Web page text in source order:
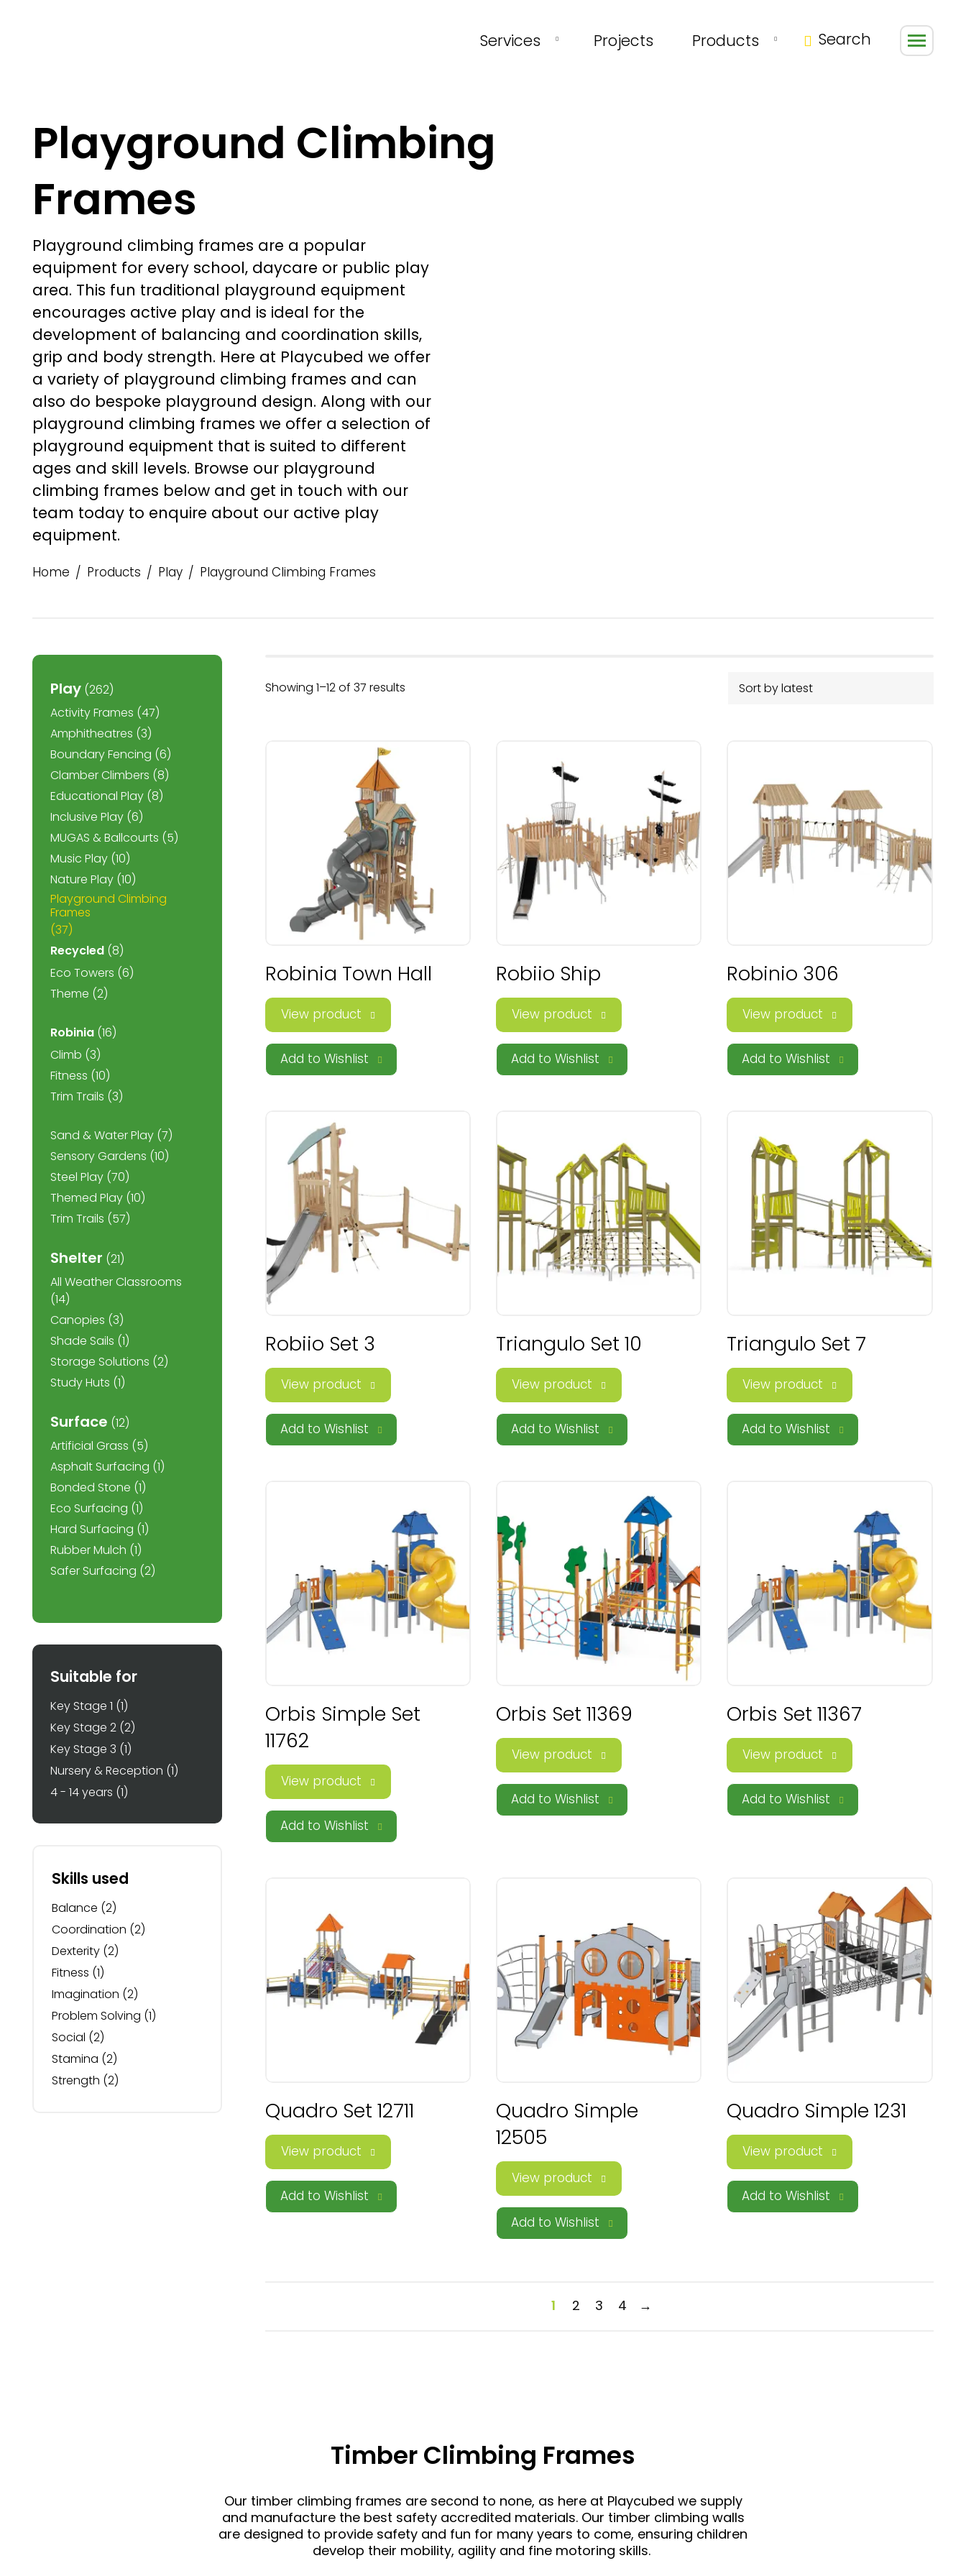
Search
Services Projects Products
Playground Climbing
Frames
Playground climbing frames are a popular
equipment for every school, daycare or public play
area. This fun traditional playground equipment
encourages active play and is ideal for the
development of balancing and coordination skills,
grip and body strength. Here at Playcubed we offer
a variety of playground climbing frames and can
also do bespoke playground design. Along with our
playground climbing frames we offer a selection of
playground equipment that is suited to different
ages and skill levels. Browse our playground
climbing frames below and get in touch with our
team today to enquire about our active play
equipment.
Home Products Play Playground Climbing Frames
Showing 1–12 of 37 resultsSorted
Robinia Town Hall
View product
Add to Wishlist
Robiio Ship
View product
Add to Wishlist
Robinio 306
View product
Add to Wishlist
Robiio Set 3
View product
Add to Wishlist
Triangulo Set 10
View product
Add to Wishlist
Triangulo Set 7
View product
Add to Wishlist
Orbis Simple Set
11762
View product
Add to Wishlist
Orbis Set 11369
View product
Add to Wishlist
Orbis Set 11367
View product
Add to Wishlist
Quadro Set 12711
View product
Add to Wishlist
Quadro Simple
12505
View product
Add to Wishlist
Quadro Simple 1231
View product
Add to Wishlist
1 2 3 4 →
Play (262)
Activity Frames (47)
Amphitheatres (3)
Boundary Fencing (6)
Clamber Climbers (8)
Educational Play (8)
Inclusive Play (6)
MUGAS & Ballcourts (5)
Music Play (10)
Nature Play (10)
Playground Climbing
Frames
(37)
Recycled (8)
Eco Towers (6)
Theme (2)
Robinia (16)
Climb (3)
Fitness (10)
Trim Trails (3)
Sand & Water Play (7)
Sensory Gardens (10)
Steel Play (70)
Themed Play (10)
Trim Trails (57)
Shelter (21)
All Weather Classrooms
(14)
Canopies (3)
Shade Sails (1)
Storage Solutions (2)
Study Huts (1)
Surface (12)
Artificial Grass (5)
Asphalt Surfacing (1)
Bonded Stone (1)
Eco Surfacing (1)
Hard Surfacing (1)
Rubber Mulch (1)
Safer Surfacing (2)
Suitable for
Key Stage 1 (1)
Key Stage 2 (2)
Key Stage 3 (1)
Nursery & Reception (1)
4 - 14 years (1)
Skills used
Balance (2)
Coordination (2)
Dexterity (2)
Fitness (1)
Imagination (2)
Problem Solving (1)
Social (2)
Stamina (2)
Strength (2)
Timber Climbing Frames
Our timber climbing frames are second to none, as here at Playcubed we supply
and manufacture the best safety accredited materials. Our timber climbing walls
are designed to provide safety and fun for many years to come, ensuring children
develop their mobility, agility and fine motoring skills.